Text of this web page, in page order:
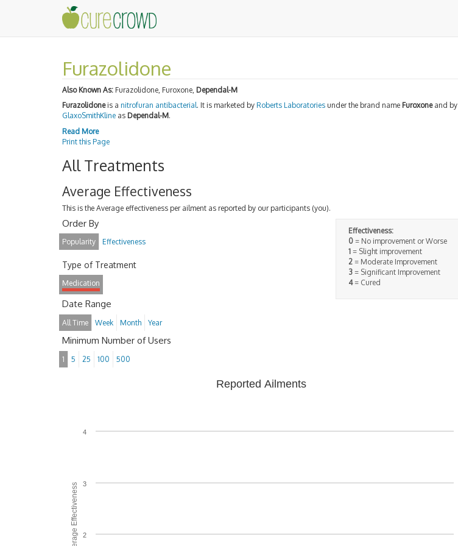
Furazolidone
Also Known As: Furazolidone, Furoxone, Dependal-M
Furazolidoneis a nitrofuran antibacterial. It is marketed by Roberts Laboratories under the brand name Furoxoneand by
GlaxoSmithKline as Dependal-M.
Read More
Print this Page
All Treatments
Average Effectiveness
This is the Average effectiveness per ailment as reported by our participants (you).
Effectiveness:
0= No improvement or Worse
1= Slight improvement
2= Moderate Improvement
3= Significant Improvement
4= Cured
Order By
Popularity Effectiveness
Type of Treatment
Medication
Date Range
All Time Week Month Year
Minimum Number of Users
1 5 25 100 500
Average Effectiveness
Reported Ailments
2
3
4